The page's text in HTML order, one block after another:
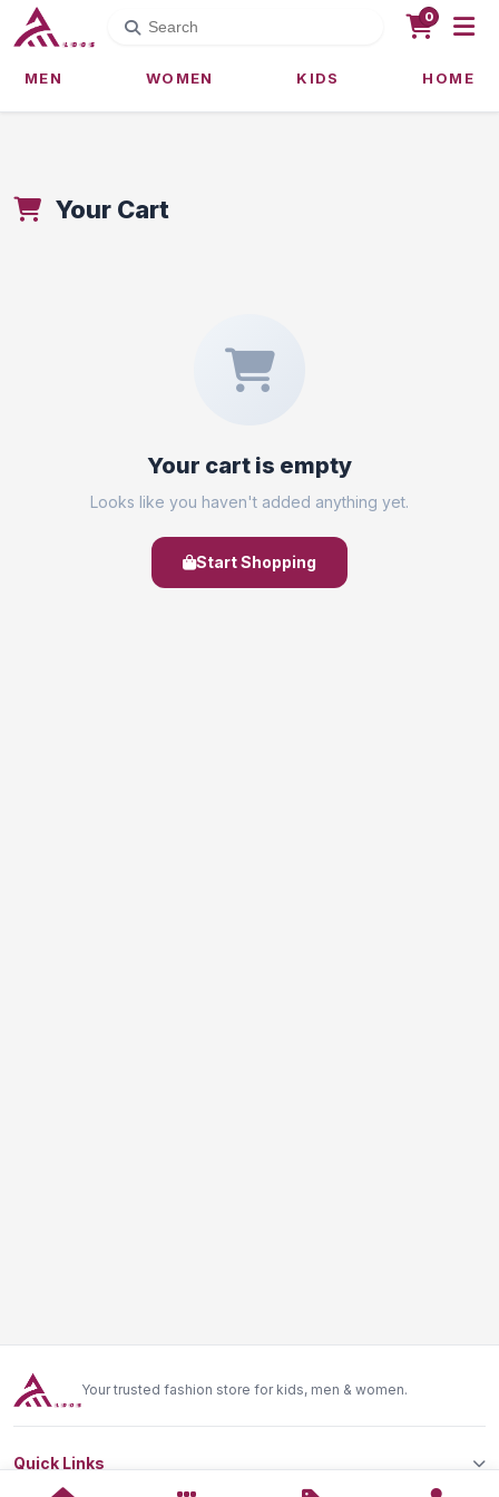
MEN WOMEN KIDS HOME
0
Your Cart
Your cart is empty
Looks like you haven't added anything yet.
Start Shopping
Your trusted fashion store for kids, men & women.
Quick Links